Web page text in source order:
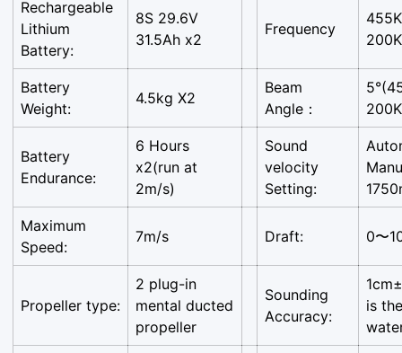
Rechargeable
Lithium
Battery:
8S 29.6V
31.5Ah x2
Frequency
Battery
Weight:
4.5kg X2
Beam
Angle：
Battery
Endurance:
6 Hours
x2(run at
2m/s)
Sound
velocity
Setting:
Maximum
Speed:
7m/s Draft: 0〜
Propeller type:
2 plug-in
mental ducted
propeller
Sounding
Accuracy:
is
Confirm your age
No, I'm not Yes, I am